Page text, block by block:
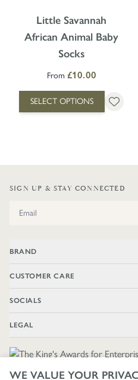
WE VALUE YOUR
Little Savannah
African Animal Baby
Socks
The price depends on the
From £10.00
SELECT OPTIONS
SIGN UP & STAY CONNECTED
Email Address
BRAND
CUSTOMER CARE
SOCIALS
LEGAL